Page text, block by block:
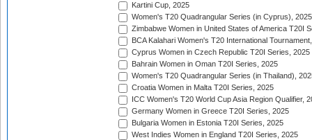
Kartini Cup, 2025
Women's T20 Quadrangular Series (in Cyprus), 2025
Zimbabwe Women in United States of America T20I
BCA Kalahari Women's T20 International
Cyprus Women in Czech Republic T20I Series, 2025
Bahrain Women in Oman T20I Series, 2025
Women's T20 Quadrangular Series (in Thailand),
Croatia Women in Malta T20I Series, 2025
ICC Women's T20 World Cup Asia Region Qualifier,
Germany Women in Greece T20I Series, 2025
Bulgaria Women in Estonia T20I Series, 2025
West Indies Women in England T20I Series, 2025